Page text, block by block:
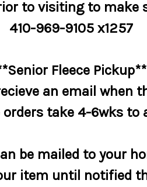
to visiting to make
410-969-9105 x1257
Fleece Pickup**
an email when
orders take 4-6wks to
be mailed to your
item until notified